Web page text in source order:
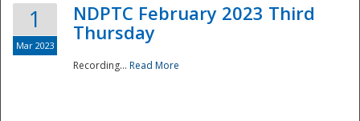
1
Mar 2023
NDPTC February 2023 Third
Thursday
Recording... Read More